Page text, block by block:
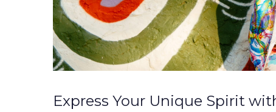
Express Your Unique Spirit